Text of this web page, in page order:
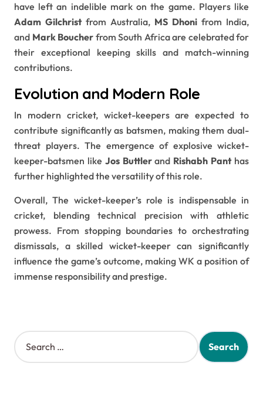
have left an indelible mark on the game. Players like
Adam Gilchristfrom Australia, MS Dhoni from India,
and Mark Boucher from South Africa are celebrated for
their exceptional keeping skills and match-winning
contributions.
Evolution and Modern Role
In modern cricket, wicket-keepers are expected to
contribute significantly as batsmen, making them dual-
threat players. The emergence of explosive wicket-
keeper-batsmen like Jos Buttlerand Rishabh Panthas
further highlighted the versatility of this role.
Overall, The wicket-keeper’s role is indispensable in
cricket, blending technical precision with athletic
prowess. From stopping boundaries to orchestrating
dismissals, a skilled wicket-keeper can significantly
influence the game’s outcome, making WK a position of
immense responsibility and prestige.
S
e